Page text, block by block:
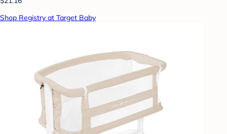
Shop Registry at Target Baby